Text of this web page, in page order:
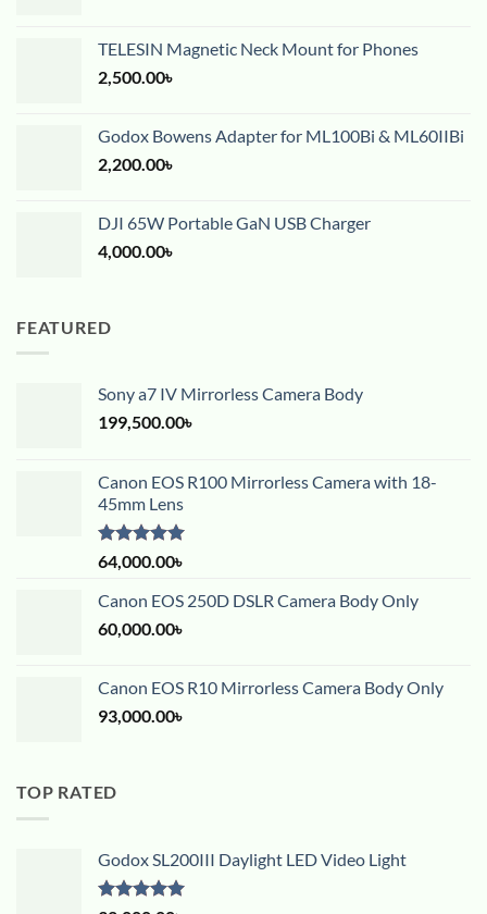
TELESIN Magnetic Neck Mount for Phones
2,500.00৳
Godox Bowens Adapter for ML100Bi & ML60IIBi
2,200.00৳
DJI 65W Portable GaN USB Charger
4,000.00৳
FEATURED
Sony a7 IV Mirrorless Camera Body
199,500.00৳
Canon EOS R100 Mirrorless Camera with 18-
45mm Lens
Rated5.00
out of 5
64,000.00৳
Canon EOS 250D DSLR Camera Body Only
60,000.00৳
Canon EOS R10 Mirrorless Camera Body Only
93,000.00৳
TOP RATED
Godox SL200III Daylight LED Video Light